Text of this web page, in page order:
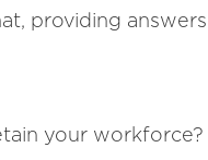
providing answers
your workforce?